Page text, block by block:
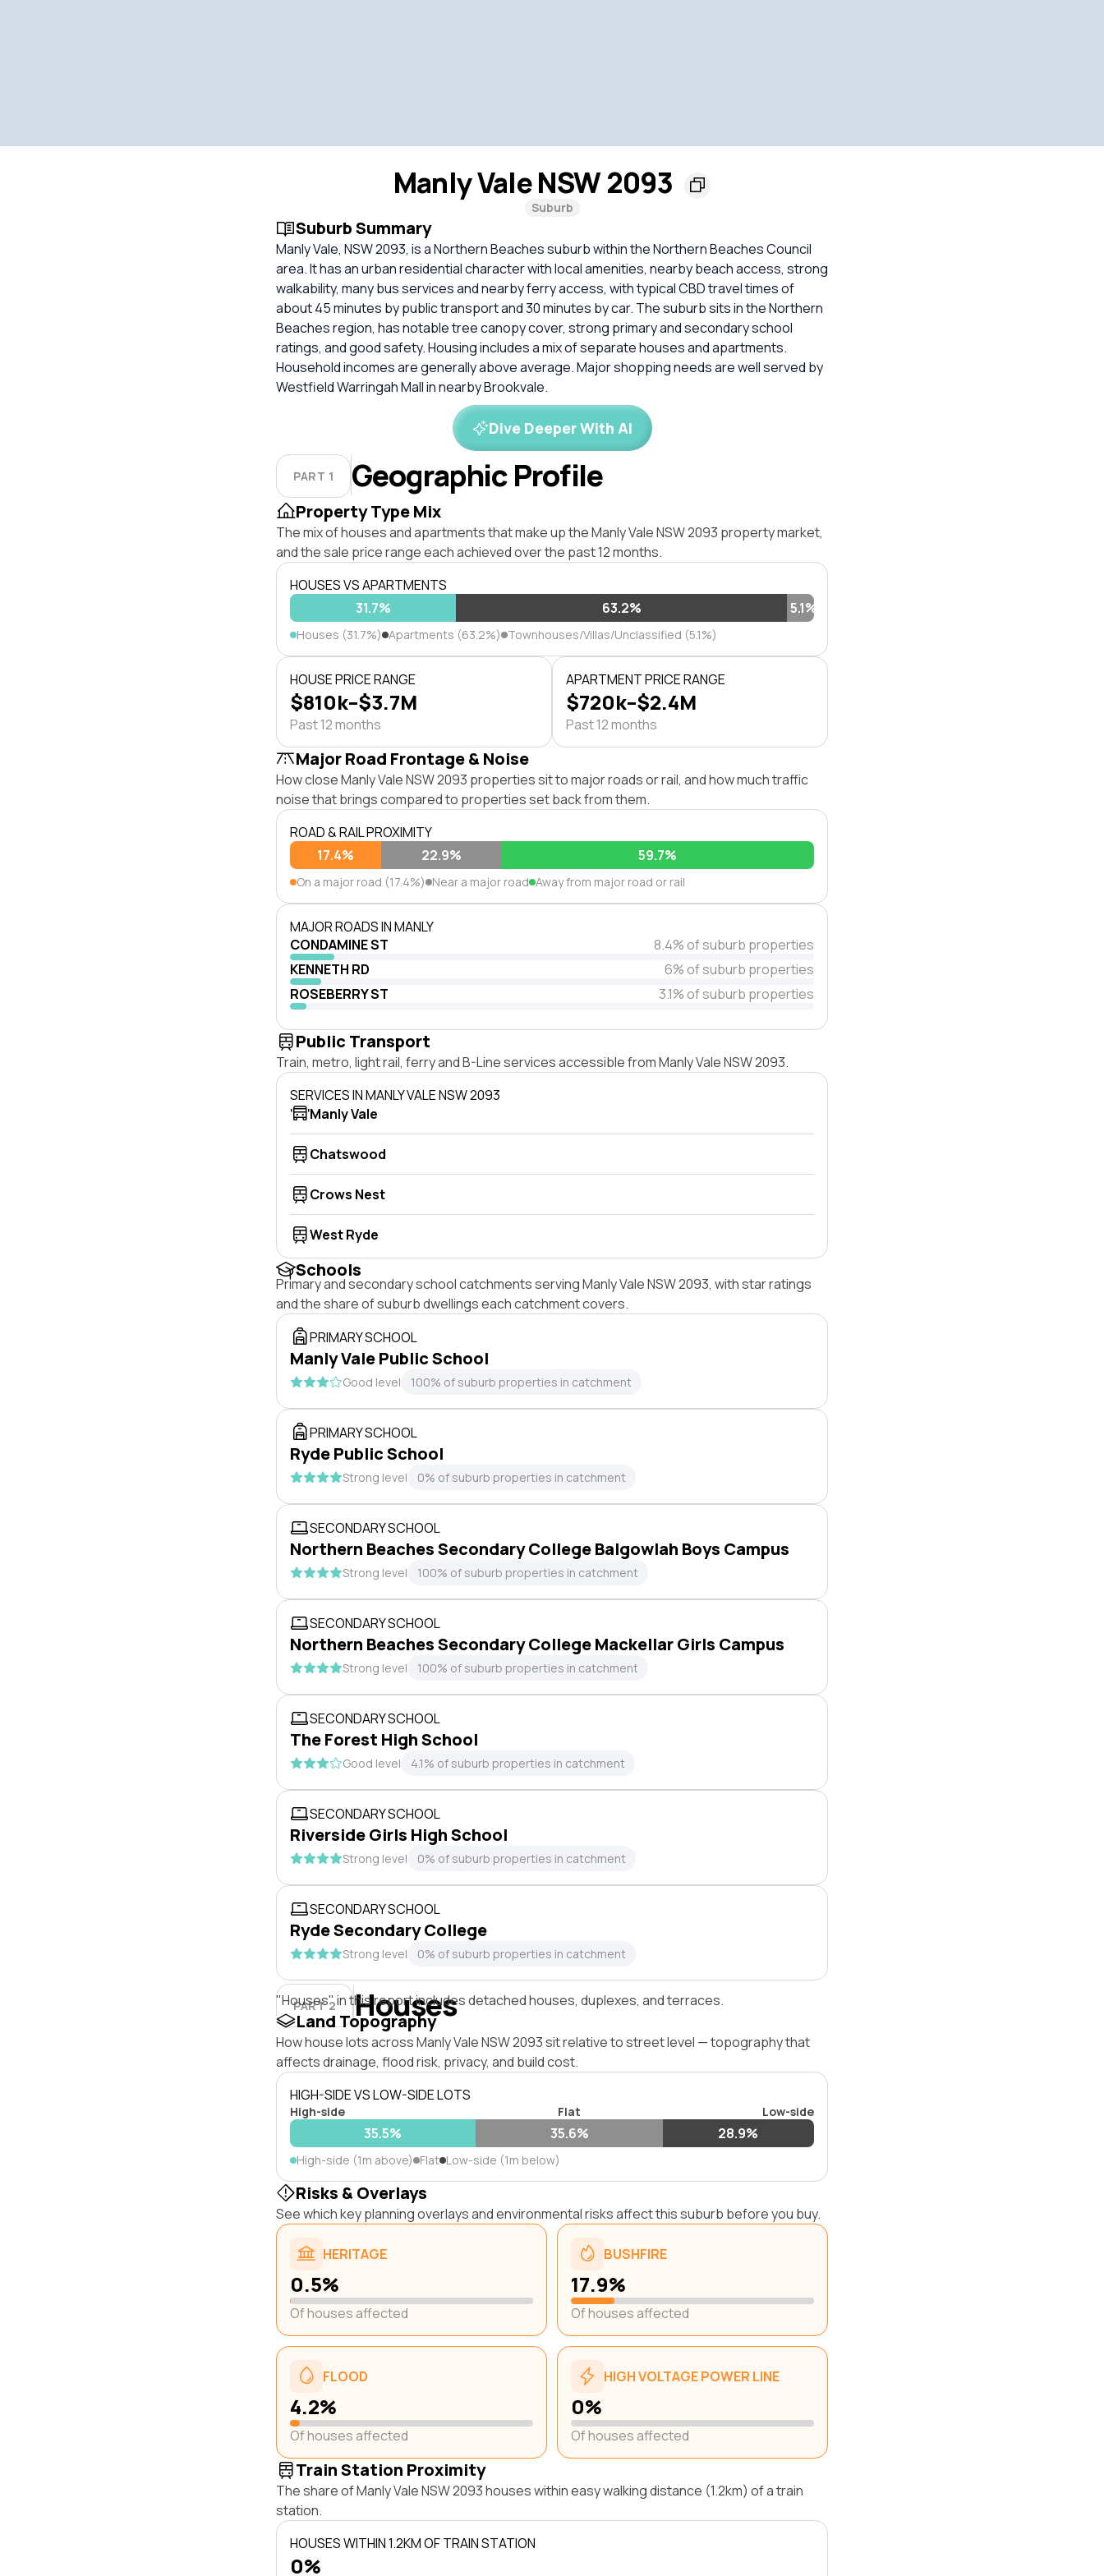
Manly Vale NSW 2093
Suburb
Suburb Summary
Manly Vale, NSW 2093, is a Northern Beaches suburb within the Northern Beaches Council
area. It has an urban residential character with local amenities, nearby beach access, strong
walkability, many bus services and nearby ferry access, with typical CBD travel times of
about 45 minutes by public transport and 30 minutes by car. The suburb sits in the Northern
Beaches region, has notable tree canopy cover, strong primary and secondary school
ratings, and good safety. Housing includes a mix of separate houses and apartments.
Household incomes are generally above average. Major shopping needs are well served by
Westfield Warringah Mall in nearby Brookvale.
Dive Deeper With AI
PART 1 Geographic Profile
Property Type Mix
The mix of houses and apartments that make up the Manly Vale NSW 2093 property market,
and the sale price range each achieved over the past 12 months.
HOUSES VS APARTMENTS
31.7%
63.2% 5.1%
Houses (31.7%) Apartments (63.2%) Townhouses/Villas/Unclassified (5.1%)
HOUSE PRICE RANGE
$810k–$3.7M
Past 12 months
APARTMENT PRICE RANGE
$720k–$2.4M
Past 12 months
Major Road Frontage & Noise
How close Manly Vale NSW 2093 properties sit to major roads or rail, and how much traffic
noise that brings compared to properties set back from them.
ROAD & RAIL PROXIMITY
17.4%
22.9% 59.7%
On a major road (17.4%) Near a major road Away from major road or rail
MAJOR ROADS IN MANLY
CONDAMINE ST
8.4% of suburb properties
KENNETH RD
6% of suburb properties
ROSEBERRY ST
3.1% of suburb properties
Public Transport
Train, metro, light rail, ferry and B-Line services accessible from Manly Vale NSW 2093.
SERVICES IN MANLY VALE NSW 2093
Manly Vale
Chatswood
Crows Nest
West Ryde
Schools
Primary and secondary school catchments serving Manly Vale NSW 2093, with star ratings
and the share of suburb dwellings each catchment covers.
PRIMARY SCHOOL
Manly Vale Public School
Good level 100% of suburb properties in catchment
PRIMARY SCHOOL
Ryde Public School
Strong level 0% of suburb properties in catchment
SECONDARY SCHOOL
Northern Beaches Secondary College Balgowlah Boys Campus
Strong level 100% of suburb properties in catchment
SECONDARY SCHOOL
Northern Beaches Secondary College Mackellar Girls Campus
Strong level 100% of suburb properties in catchment
SECONDARY SCHOOL
The Forest High School
Good level 4.1% of suburb properties in catchment
SECONDARY SCHOOL
Riverside Girls High School
Strong level 0% of suburb properties in catchment
SECONDARY SCHOOL
Ryde Secondary College
Strong level 0% of suburb properties in catchment
PART 2 Houses
"Houses" in this report includes detached houses, duplexes, and terraces.
Land Topography
How house lots across Manly Vale NSW 2093 sit relative to street level — topography that
affects drainage, flood risk, privacy, and build cost.
HIGH-SIDE VS LOW-SIDE LOTS
High-side Flat Low-side
35.5% 35.6% 28.9%
High-side (1m above) Flat Low-side (1m below)
Risks & Overlays
See which key planning overlays and environmental risks affect this suburb before you buy.
HERITAGE
0.5%
Of houses affected
BUSHFIRE
17.9%
Of houses affected
FLOOD
4.2%
Of houses affected
HIGH VOLTAGE POWER LINE
0%
Of houses affected
Train Station Proximity
The share of Manly Vale NSW 2093 houses within easy walking distance (1.2km) of a train
station.
HOUSES WITHIN 1.2KM OF TRAIN STATION
0%